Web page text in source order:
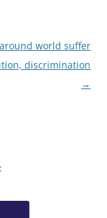
world suffer
discrimination
→